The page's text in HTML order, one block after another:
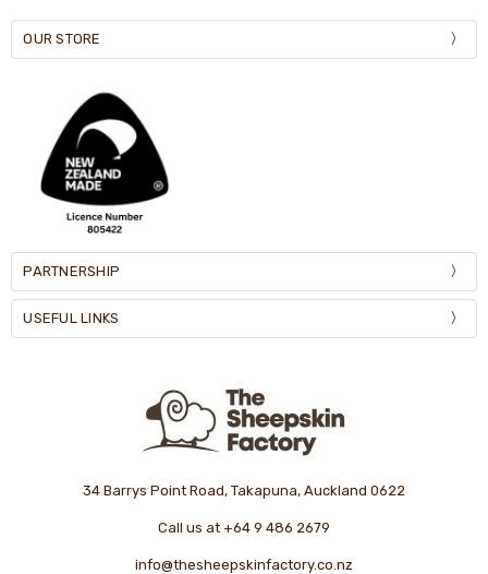
OUR STORE
PARTNERSHIP
USEFUL LINKS
34 Barrys Point Road, Takapuna, Auckland 0622
Call us at +64 9 486 2679
info@thesheepskinfactory.co.nz